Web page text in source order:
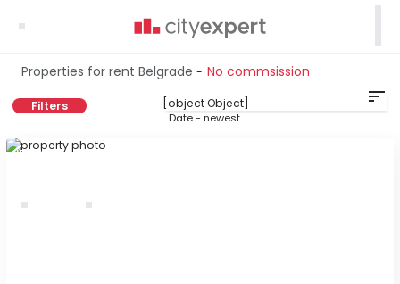
Properties for rent Belgrade - No commsission
Filters sort
Date - newest
ID 40894